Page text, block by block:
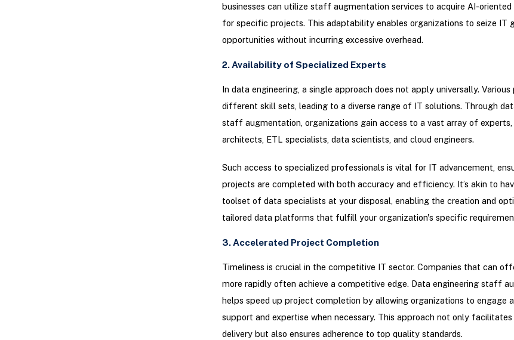
businesses can utilize staff augmentation services to acquire AI-oriented
for specific projects. This adaptability enables organizations to seize IT
opportunities without incurring excessive overhead.
2. Availability of Specialized Experts
In data engineering, a single approach does not apply universally.
different skill sets, leading to a diverse range of IT solutions. Through
staff augmentation, organizations gain access to a vast array of experts,
architects, ETL specialists, data scientists, and cloud engineers.
Such access to specialized professionals is vital for IT advancement,
projects are completed with both accuracy and efficiency. It’s akin to
toolset of data specialists at your disposal, enabling the creation and
tailored data platforms that fulfill your organization's specific
3. Accelerated Project Completion
Timeliness is crucial in the competitive IT sector. Companies that can
more rapidly often achieve a competitive edge. Data engineering staff
helps speed up project completion by allowing organizations to engage
support and expertise when necessary. This approach not only
delivery but also ensures adherence to top quality standards.